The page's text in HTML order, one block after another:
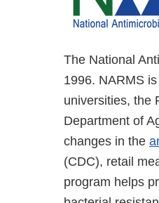
The National
1996. NARMS
universities, the
Department of
changes in the
(CDC), retail
program helps